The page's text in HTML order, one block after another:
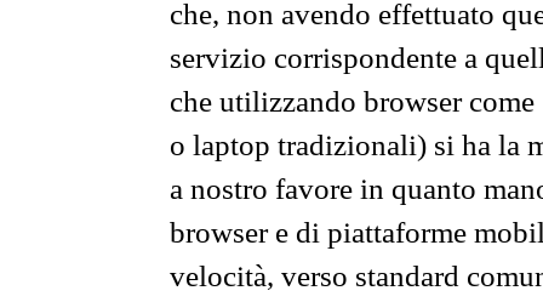
che, non avendo effettuato
servizio corrispondente a
che utilizzando browser
o laptop tradizionali) si ha la
a nostro favore in quanto
browser e di piattaforme
velocità, verso standard